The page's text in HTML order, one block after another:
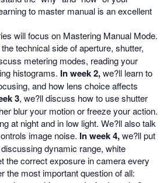
to master manual is an excellent
will focus on Mastering Manual Mode.
technical side of aperture, shutter,
metering modes, reading your
histograms. In week 2,we?ll learn to
and how lens choice affects
3, we?ll discuss how to use shutter
blur your motion or freeze your action.
at night and in low light. We?ll also talk
image noise. In week 4,we?ll put
dynamic range, white
the correct exposure in camera every
the most important question of all: